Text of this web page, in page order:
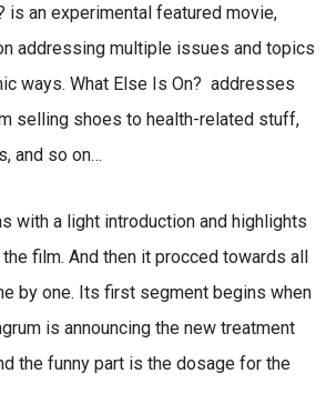
is an experimental featured movie,
addressing multiple issues and topics
ways. What Else Is On? addresses
selling shoes to health-related stuff,
and so on…
with a light introduction and highlights
film. And then it procced towards all
by one. Its first segment begins when
is announcing the new treatment
the funny part is the dosage for the